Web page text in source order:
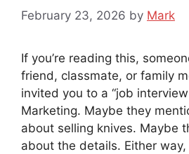
February 23, 2026 by Mark
If you’re reading this,
friend, classmate, or family
invited you to a “job
Marketing. Maybe they
about selling knives. Maybe
about the details. Either